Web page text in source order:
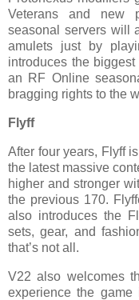
Veterans and new
seasonal servers will
amulets just by
introduces the
an RF Online
bragging rights to the
Flyff
After four years, Flyff
the latest massive
higher and stronger
the previous 170.
also introduces the
sets, gear, and
that’s not all.
V22 also welcomes
experience the